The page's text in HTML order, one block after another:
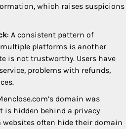
which raises suspicions
: A consistent pattern of
platforms is another
is not trustworthy. Users have
problems with refunds,
domain was
is hidden behind a privacy
websites often hide their domain